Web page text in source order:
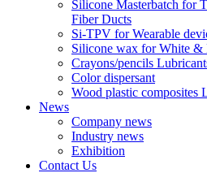
Silicone Masterbatch for
Fiber Ducts
Si-TPV for Wearable
Silicone wax for White &
Crayons/pencils
Color dispersant
Wood plastic composites
News
Company news
Industry news
Exhibition
Contact Us